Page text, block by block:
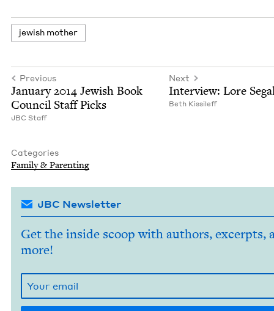
jew­ish mother
Previous
Jan­u­ary2014 Jew­ish Book
Coun­cil Staff Picks
JBC Staff
Next
Inter­view: Lore
Beth Kissileff
Categories
Fam­i­ly& Parenting
JBC Newsletter
Get the inside scoop with authors, excerpts,
more!